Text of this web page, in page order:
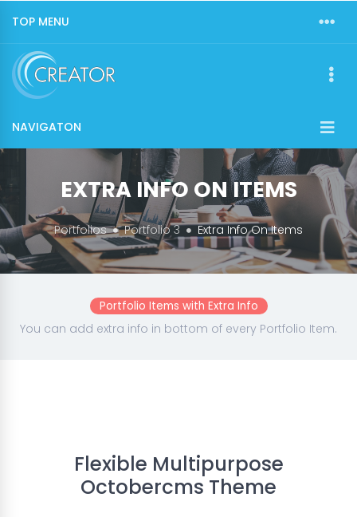
TOP MENU
NAVIGATON
EXTRA INFO ON ITEMS
Portfolios Portfolio 3 Extra Info On Items
Portfolio Items with Extra Info
You can add extra info in bottom of every Portfolio Item.
Flexible Multipurpose
Octobercms Theme